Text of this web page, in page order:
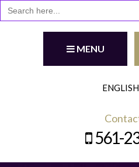
Search
for:
MENU
561-